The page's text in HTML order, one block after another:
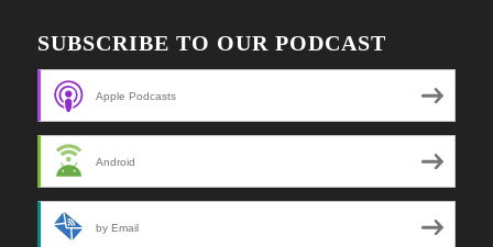
SUBSCRIBE TO OUR PODCAST
Apple Podcasts
Android
by Email